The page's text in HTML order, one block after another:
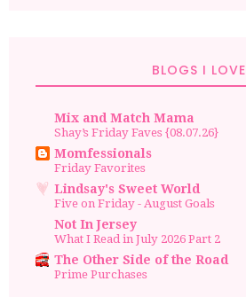
BLOGS I LOVE
Mix and Match Mama
Shay’s Friday Faves {08.07.26}
Momfessionals
Friday Favorites
Lindsay's Sweet World
Five on Friday - August Goals
Not In Jersey
What I Read in July 2026 Part 2
The Other Side of the Road
Prime Purchases